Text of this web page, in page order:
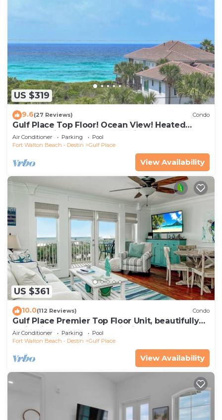
US $319
9.6(27 Reviews) Condo
Gulf Place Top Floor! Ocean View! Heated
Pools! 2 Min Walk to Beach! Pickleball!
Air Conditioner Parking
Pool
Fort Walton Beach - Destin
Gulf Place
View Availability
US $361
10.0(112 Reviews) Condo
Gulf Place Premier Top Floor Unit, beautifully
maintained , Upscale Furnishings
Air Conditioner Parking
Pool
Fort Walton Beach - Destin
Gulf Place
View Availability